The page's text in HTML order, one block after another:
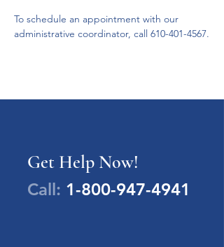
To schedule an appointment with our
administrative coordinator, call 610-401-4567.
Get Help Now!
Call: 1-800-947-4941